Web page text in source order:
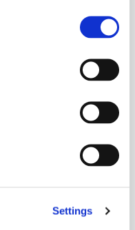
Settings